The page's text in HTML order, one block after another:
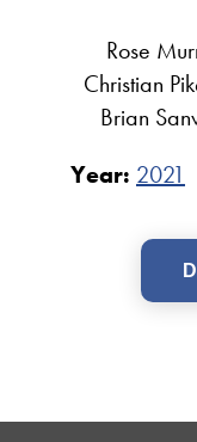
Rose
Christian
Brian
Year: 2021